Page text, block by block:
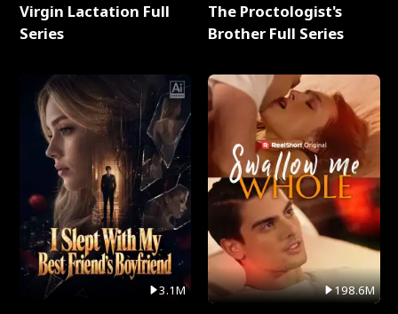
Virgin Lactation Full
Series
3.1M
The Proctologist's
Brother Full Series
198.6M